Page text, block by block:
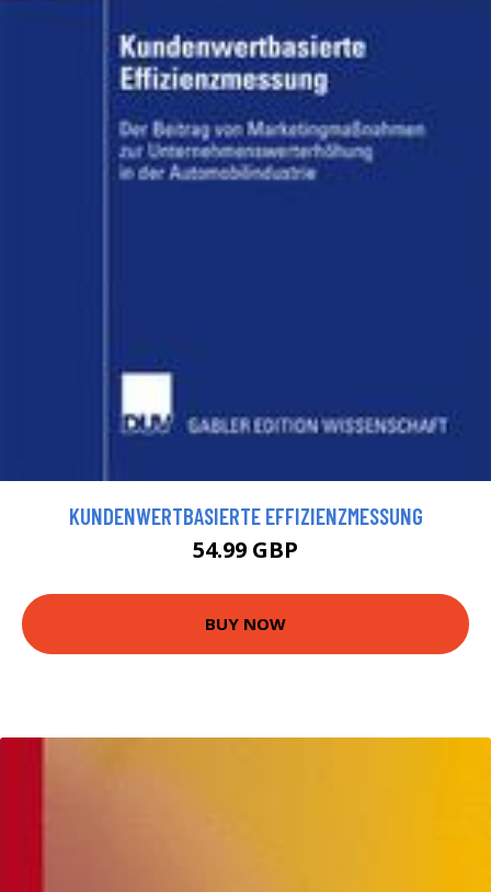
KUNDENWERTBASIERTE EFFIZIENZMESSUNG
54.99 GBP
BUY NOW